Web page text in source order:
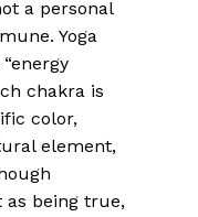
a personal
Yoga
chakra is
color,
element,
as being true,